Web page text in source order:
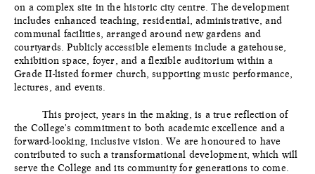
on a complex site in the historic city centre. The development
includes enhanced teaching, residential, administrative, and
communal facilities, arranged around new gardens and
courtyards. Publicly accessible elements include a gatehouse,
exhibition space, foyer, and a flexible auditorium within a
Grade II-listed former church, supporting music performance,
lectures, and events.
This project, years in the making, is a true reflection of
the College's commitment to both academic excellence and a
forward-looking, inclusive vision. We are honoured to have
contributed to such a transformational development, which will
serve the College and its community for generations to come.